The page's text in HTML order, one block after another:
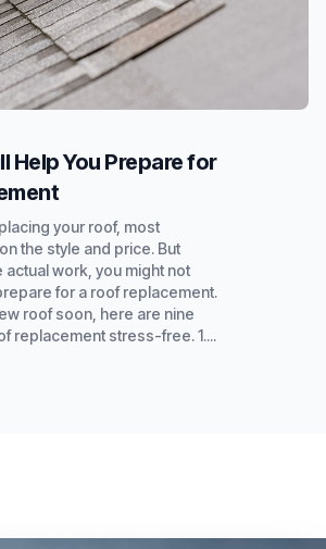
Help You Prepare for
your roof, most
the style and price. But
work, you might not
for a roof replacement.
roof soon, here are nine
replacement stress-free. 1....